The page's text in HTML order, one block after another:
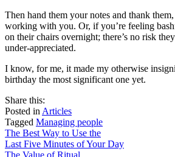
Then hand them your notes and thank
working with you. Or, if you’re feeling
on their chairs overnight; there’s no risk
under-appreciated.
I know, for me, it made my otherwise
birthday the most significant one yet.
Share this:
on
facebook
this
by
email
Posted in Articles
Tagged Managing people
Post
navigation
The Best Way to Use the
Last Five Minutes of Your Day
The Value of Ritual